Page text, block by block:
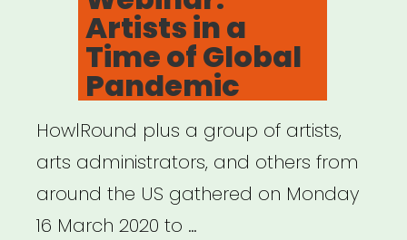
Artists in a
Time of Global
Pandemic
HowlRound plus a group of artists,
arts administrators, and others from
around the US gathered on Monday
16 March 2020 to …